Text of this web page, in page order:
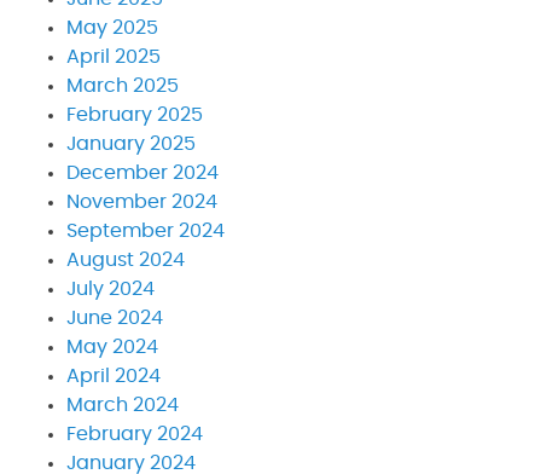
May 2025
April 2025
March 2025
February 2025
January 2025
December 2024
November 2024
September 2024
August 2024
July 2024
June 2024
May 2024
April 2024
March 2024
February 2024
January 2024